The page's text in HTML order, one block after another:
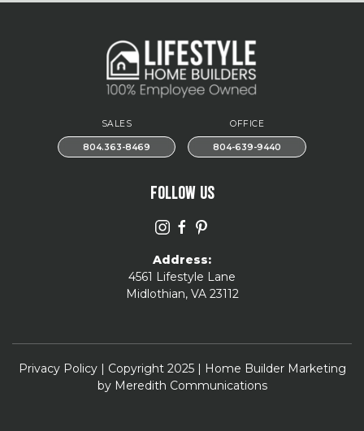
SALES
804.363-8469
OFFICE
804-639-9440
FOLLOW US
Address:
4561 Lifestyle Lane
Midlothian, VA 23112
Privacy Policy| Copyright 2025 | Home Builder Marketing
by Meredith Communications